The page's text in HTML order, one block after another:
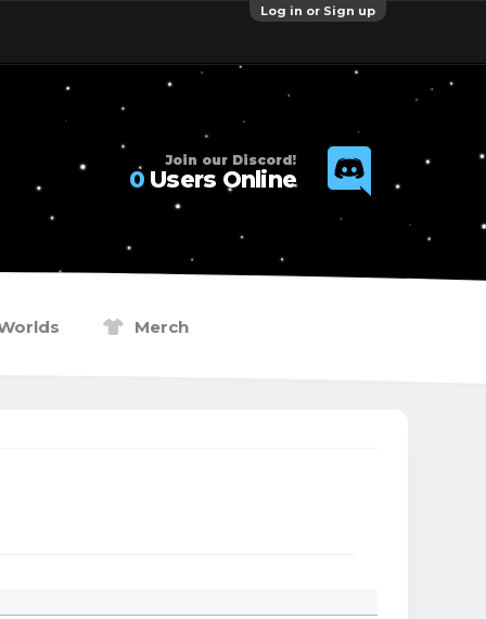
Log in or Sign up
Join our Discord!
0Users Online
Merch